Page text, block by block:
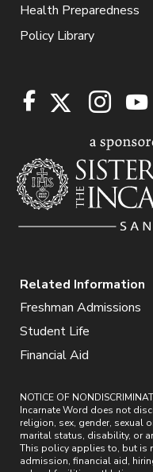
Health Preparedness
Policy Library
Related Information
Freshman Admissions
Student Life
Financial Aid
NOTICE OF
Incarnate Word does not
religion, sex, gender, sexual
marital status, disability, or
This policy applies to, but is
admission, financial aid,